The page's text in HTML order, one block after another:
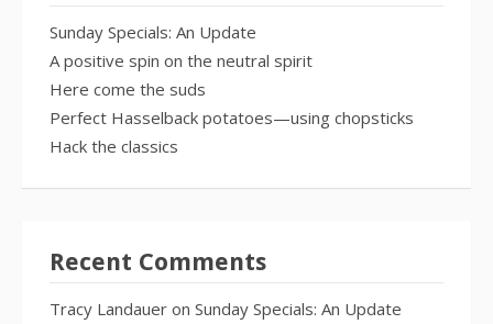
Sunday Specials: An Update
A positive spin on the neutral spirit
Here come the suds
Perfect Hasselback potatoes—using chopsticks
Hack the classics
Recent Comments
Tracy Landauer on Sunday Specials: An Update